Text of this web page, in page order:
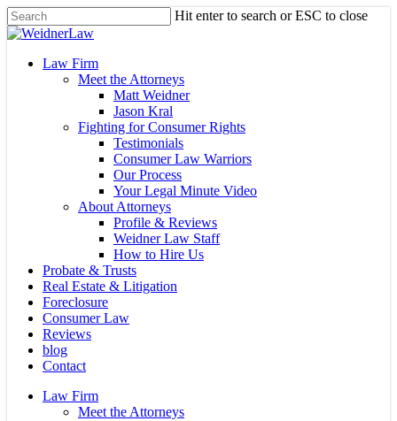
Skip
to
content
Hit enter to search or ESC to close
Close
Menu
Law Firm
Meet the Attorneys
Matt Weidner
Jason Kral
Fighting for Consumer Rights
Testimonials
Consumer Law Warriors
Our Process
Your Legal Minute Video
About Attorneys
Profile & Reviews
Weidner Law Staff
How to Hire Us
Probate & Trusts
Real Estate & Litigation
Foreclosure
Consumer Law
Reviews
blog
Contact
Law Firm
Meet the Attorneys